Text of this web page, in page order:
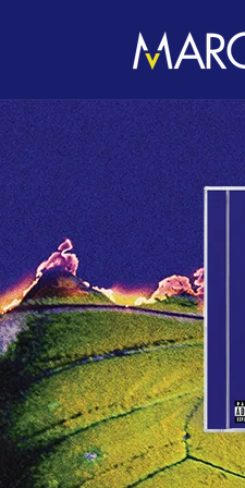
Skip to
product
information